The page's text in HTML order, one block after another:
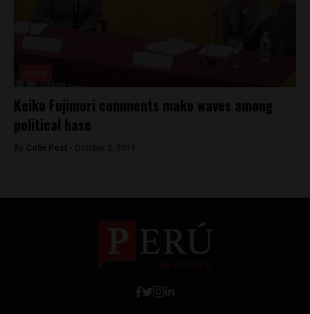
Keiko Fujimori comments make waves among
political base
By Colin Post - October 2, 2015